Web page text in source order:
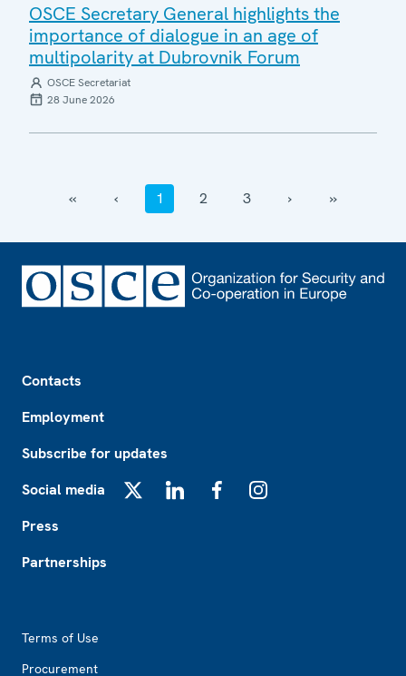
OSCE Secretary General highlights the
importance of dialogue in an age of
multipolarity at Dubrovnik Forum
OSCE Secretariat
28 June 2026
‹‹ ‹ 1 2 3 › ››
Contacts
Employment
Subscribe for updates
Social media
Press
Partnerships
Terms of Use
Procurement